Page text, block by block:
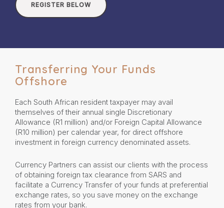
REGISTER BELOW
Transferring Your Funds
Offshore
Each South African resident taxpayer may avail
themselves of their annual single Discretionary
Allowance (R1 million) and/or Foreign Capital Allowance
(R10 million) per calendar year, for direct offshore
investment in foreign currency denominated assets.
Currency Partners can assist our clients with the process
of obtaining foreign tax clearance from SARS and
facilitate a Currency Transfer of your funds at preferential
exchange rates, so you save money on the exchange
rates from your bank.